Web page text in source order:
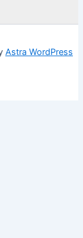
Astra WordPress